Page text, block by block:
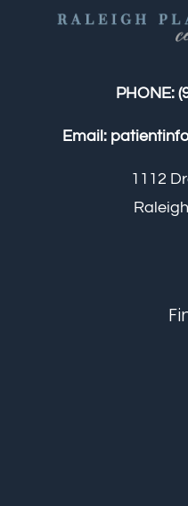
PHONE:
Email:
1112